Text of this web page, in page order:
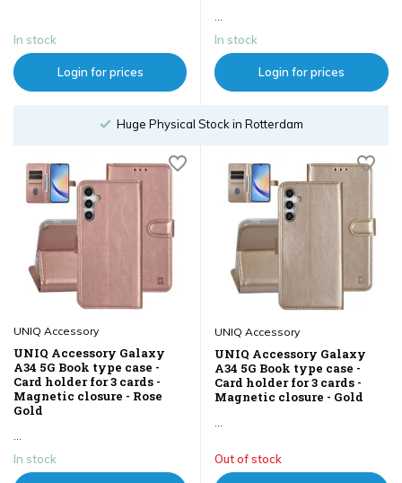
In stock
Login for prices
In stock
Login for prices
Order until 18:00
UNIQ Accessory
UNIQ Accessory Galaxy
A34 5G Book type case -
Card holder for 3 cards -
Magnetic closure - Rose
Gold
...
In stock
UNIQ Accessory
UNIQ Accessory Galaxy
A34 5G Book type case -
Card holder for 3 cards -
Magnetic closure - Gold
...
Out of stock